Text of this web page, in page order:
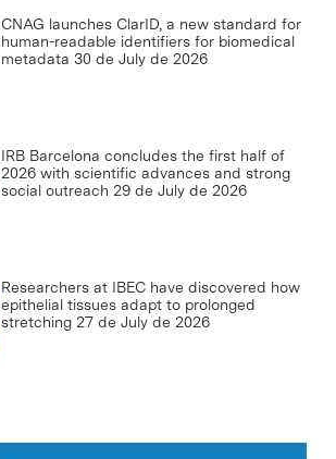
CNAG launches ClarID, a new standard for
human-readable identifiers for biomedical
metadata 30 de July de 2026
IRB Barcelona concludes the first half of
2026 with scientific advances and strong
social outreach 29 de July de 2026
Researchers at IBEC have discovered how
epithelial tissues adapt to prolonged
stretching 27 de July de 2026